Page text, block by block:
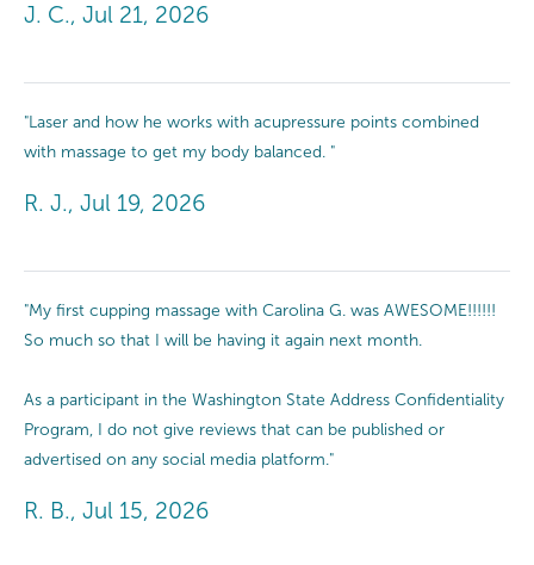
J. C., Jul 21, 2026
"Laser and how he works with acupressure points combined
with massage to get my body balanced. "
R. J., Jul 19, 2026
"My first cupping massage with Carolina G. was AWESOME!!!!!!
So much so that I will be having it again next month.
As a participant in the Washington State Address Confidentiality
Program, I do not give reviews that can be published or
advertised on any social media platform."
R. B., Jul 15, 2026